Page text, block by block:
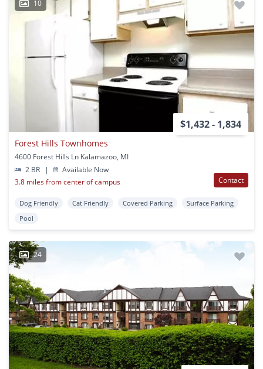
10
$1,432 - 1,834
Forest Hills Townhomes
4600 Forest Hills Ln Kalamazoo, MI
2 BR
|
Available Now
3.8 miles from center of campus
Contact
Dog Friendly Cat Friendly Covered Parking
Surface Parking
Pool
24